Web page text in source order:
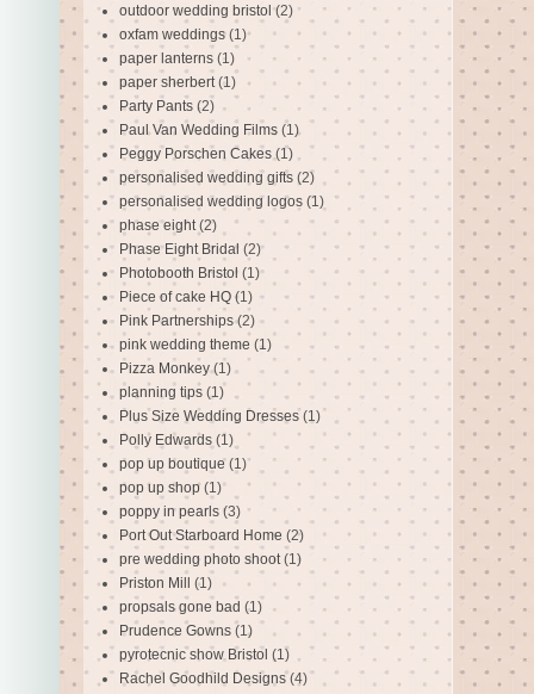
outdoor wedding bristol (2)
oxfam weddings (1)
paper lanterns (1)
paper sherbert (1)
Party Pants (2)
Paul Van Wedding Films (1)
Peggy Porschen Cakes (1)
personalised wedding gifts (2)
personalised wedding logos (1)
phase eight (2)
Phase Eight Bridal (2)
Photobooth Bristol (1)
Piece of cake HQ (1)
Pink Partnerships (2)
pink wedding theme (1)
Pizza Monkey (1)
planning tips (1)
Plus Size Wedding Dresses (1)
Polly Edwards (1)
pop up boutique (1)
pop up shop (1)
poppy in pearls (3)
Port Out Starboard Home (2)
pre wedding photo shoot (1)
Priston Mill (1)
propsals gone bad (1)
Prudence Gowns (1)
pyrotecnic show Bristol (1)
Rachel Goodhild Designs (4)